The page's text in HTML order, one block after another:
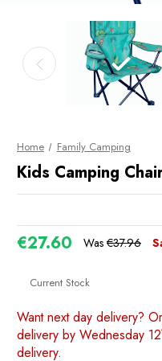
Home Family Camping
Kids Camping
Was €37.96
€27.60
Current Stock
Want next day delivery?
delivery by Wednesday 12
delivery.